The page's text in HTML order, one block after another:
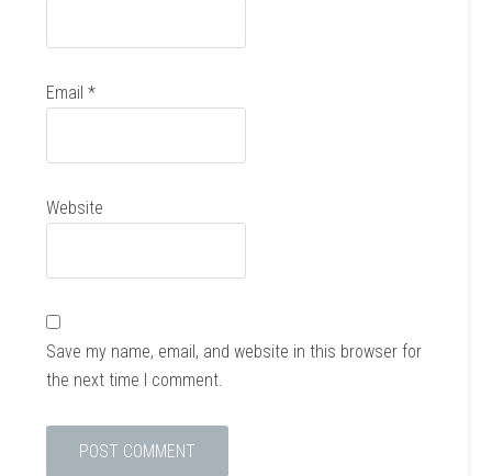
Email*
Website
Save my name, email, and website in this browser for
the next time I comment.